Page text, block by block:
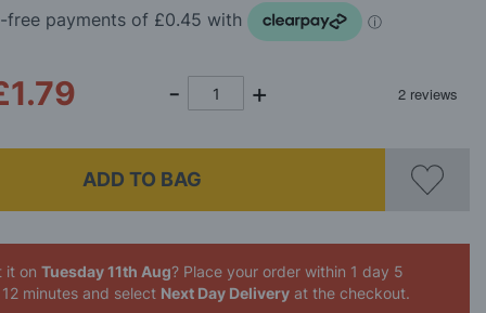
ADD TO BAG
it on Tuesday 11th Aug? Place your order within 1 day 5
minutes and select Next Day Delivery at the checkout.